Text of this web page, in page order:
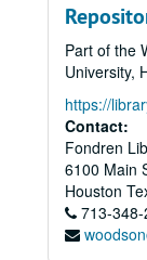
Part of the
University,
https://
Contact:
Fondren
6100 Main
Houston
713-